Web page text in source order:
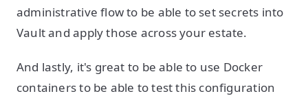
administrative flow to be able to set secrets into
Vault and apply those across your estate.
And lastly, it's great to be able to use Docker
containers to be able to test this configuration